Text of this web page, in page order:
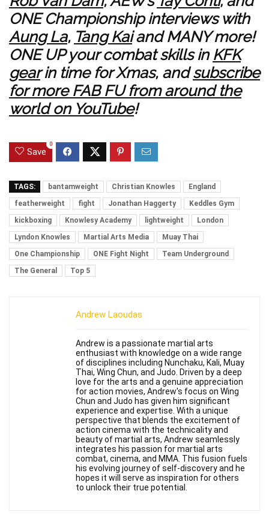
ONE Championship interviews with
Aung La, Tang Kaiand MANY more!
ONE UP your combat skills in KFK
gearin time for Xmas, andsubscribe
for more FAB FU from around the
world on YouTube!
Save
0
TAGS: bantamweight Christian Knowles
England
featherweight
fight Jonathan Haggerty
Keddles Gym
kickboxing
Knowlesy Academy lightweight
London
Lyndon Knowles
Martial Arts Media
Muay Thai
One Championship
ONE Fight Night
Team Underground
The General
Top 5
Andrew Laoudas
Andrew is a passionate martial arts
enthusiast with knowledge on a wide range
of disciplines including Nunchaku, Kali, Muay
Thai, Wing Chun, and Judo. Driven by a deep
love for the arts and a genuine appreciation
for action movies, Andrew's focus on Wing
Chun and Judo has given him significant
experience and expertise. With a unique
perspective that blends the excitement of
action cinema with the technicality and
beauty of martial arts, Andrew seamlessly
integrates his passion for martial arts
combat, cinema, and MMA. This fusion fuels
his evolving journey of self-discovery and he
hopes it will serve as inspiration for others
to unlock their true potential.